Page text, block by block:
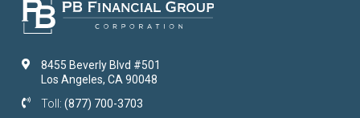
8455 Beverly Blvd #501
Los Angeles, CA 90048
Toll: (877) 700-3703